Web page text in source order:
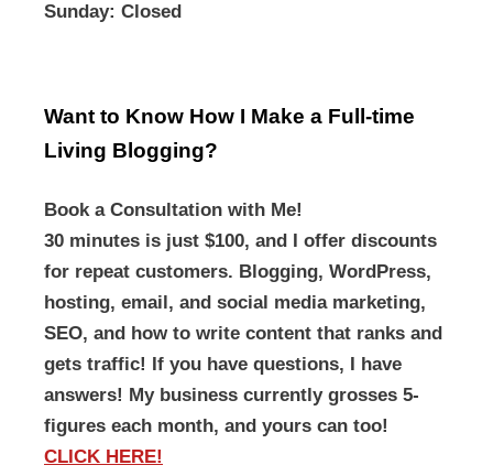
Sunday: Closed
Want to Know How I Make a Full-time
Living Blogging?
Book a Consultation with Me!
30 minutes is just $100, and I offer discounts
for repeat customers. Blogging, WordPress,
hosting, email, and social media marketing,
SEO, and how to write content that ranks and
gets traffic! If you have questions, I have
answers! My business currently grosses 5-
figures each month, and yours can too!
CLICK HERE!